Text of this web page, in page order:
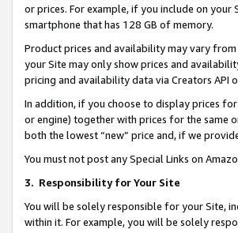
or prices. For example, if you include on
smartphone that has 128 GB of memory.
Product prices and availability may vary
your Site may only show prices and
pricing and availability data via Creators API
In addition, if you choose to display prices
or engine) together with prices for the same
both the lowest “new” price and, if we
You must not post any Special Links on
3. Responsibility for Your Site
You will be solely responsible for your Site,
within it. For example, you will be solely